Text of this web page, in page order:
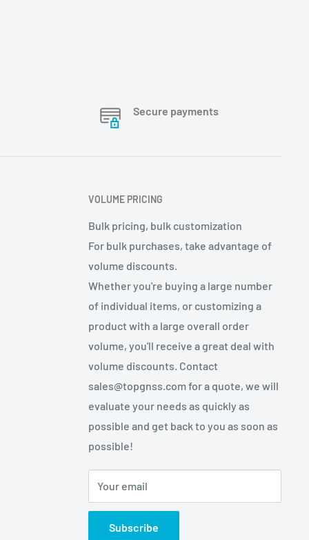
Secure payments
VOLUME PRICING
Bulk pricing, bulk customization
For bulk purchases, take advantage of
volume discounts.
Whether you're buying a large number
of individual items, or customizing a
product with a large overall order
volume, you'll receive a great deal with
volume discounts. Contact
sales@topgnss.com for a quote, we will
evaluate your needs as quickly as
possible and get back to you as soon as
possible!
Your email
Subscribe